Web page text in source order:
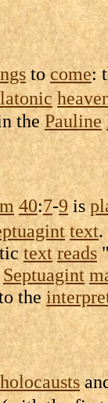
tocome:
the Pauline
40:7-9is
text.
text reads
Septuagint
the
holocausts